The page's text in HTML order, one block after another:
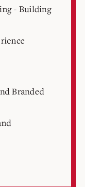
- Building
Branded